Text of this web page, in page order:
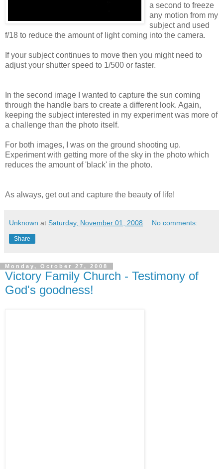
a second to freeze
any motion from my
subject and used
f/18 to reduce the amount of light coming into the camera.
If your subject continues to move then you might need to
adjust your shutter speed to 1/500 or faster.
In the second image I wanted to capture the sun coming
through the handle bars to create a different look. Again,
keeping the subject interested in my experiment was more of
a challenge than the photo itself.
For both images, I was on the ground shooting up.
Experiment with getting more of the sky in the photo which
reduces the amount of 'black' in the photo.
As always, get out and capture the beauty of life!
Unknown at Saturday, November 01, 2008 No comments:
Share
Monday, October 27, 2008
Victory Family Church - Testimony of
God's goodness!